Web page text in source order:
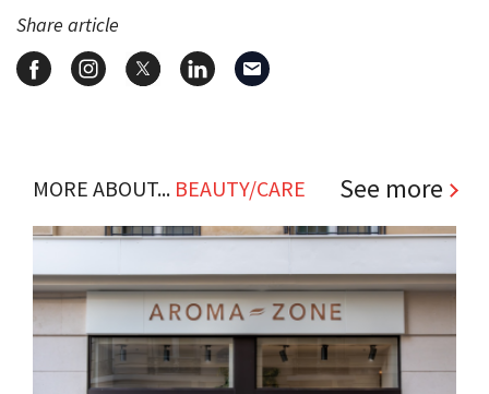
Share article
MORE ABOUT... BEAUTY/CARE See more